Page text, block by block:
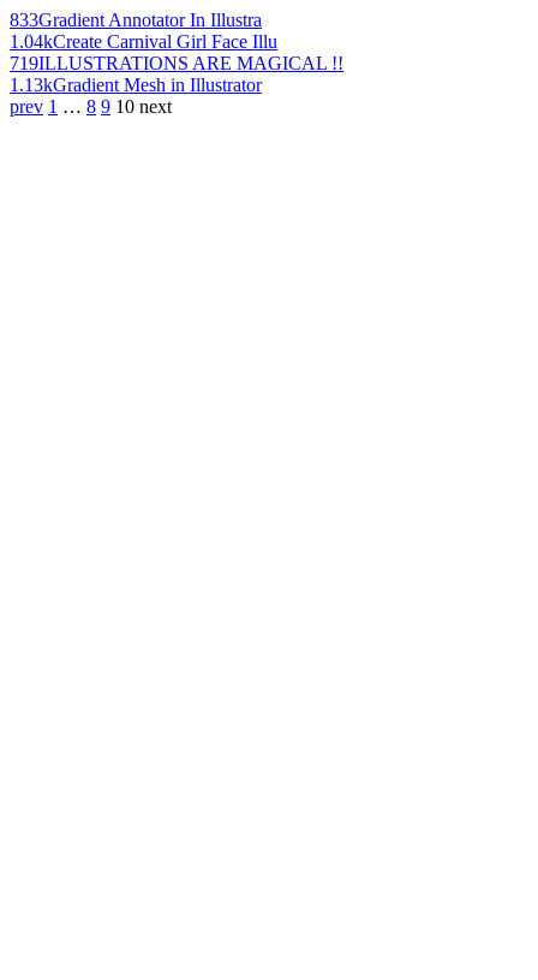
833Gradient Annotator In Illustra
1.04kCreate Carnival Girl Face Illu
719ILLUSTRATIONS ARE MAGICAL !!
1.13kGradient Mesh in Illustrator
prev 1 … 8 9 10 next